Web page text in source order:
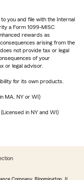
you and file with the Internal
a Form 1099-MISC
rewards as
arising from the
not provide tax or legal
of your
or legal advisor.
for its own products.
MA, NY or WI)
in NY and WI)